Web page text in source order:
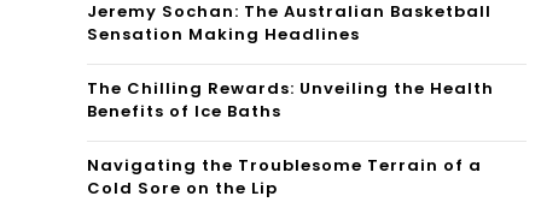
Jeremy Sochan: The Australian Basketball
Sensation Making Headlines
The Chilling Rewards: Unveiling the Health
Benefits of Ice Baths
Navigating the Troublesome Terrain of a
Cold Sore on the Lip